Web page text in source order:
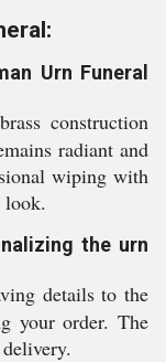
Urn Funeral
construction
radiant and
wiping with
the urn
details to the
your order. The